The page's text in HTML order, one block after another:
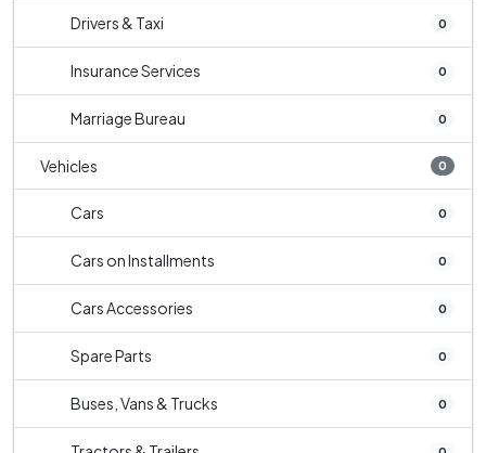
Drivers & Taxi 0
Insurance Services 0
Marriage Bureau 0
Vehicles 0
Cars 0
Cars on Installments 0
Cars Accessories 0
Spare Parts 0
Buses, Vans & Trucks 0